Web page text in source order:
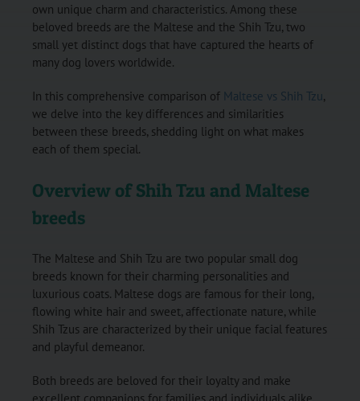
own unique charm and characteristics. Among these
beloved breeds are the Maltese and the Shih Tzu, two
small yet distinct dogs that have captured the hearts of
many dog lovers worldwide.
In this comprehensive comparison of Maltese vs Shih Tzu,
we delve into the key differences and similarities
between these breeds, shedding light on what makes
each of them special.
Overview of Shih Tzu and Maltese
breeds
The Maltese and Shih Tzu are two popular small dog
breeds known for their charming personalities and
luxurious coats. Maltese dogs are famous for their long,
flowing white hair and sweet, affectionate nature, while
Shih Tzus are characterized by their unique facial features
and playful demeanor.
Both breeds are beloved for their loyalty and make